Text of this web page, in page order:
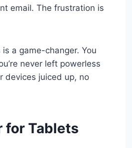
email. The frustration is
a game-changer. You
never left powerless
devices juiced up, no
for Tablets